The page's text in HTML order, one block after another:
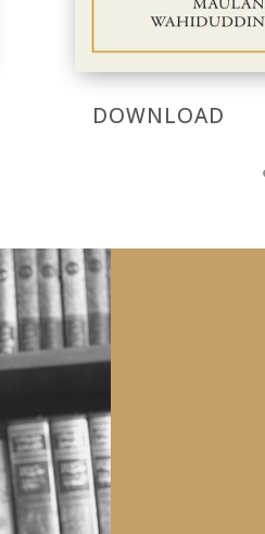
DOWNLOAD